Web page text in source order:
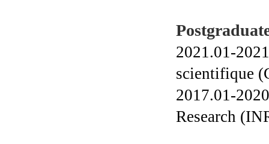
2021.01-
scientifique
2017.01-
Research